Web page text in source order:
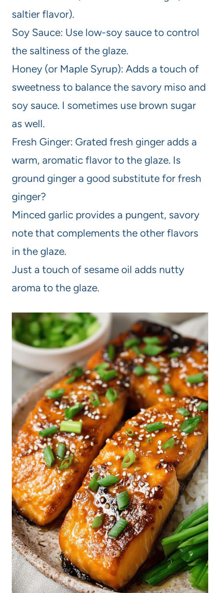
saltier flavor).
Soy Sauce: Use low-soy sauce to control
the saltiness of the glaze.
Honey (or Maple Syrup): Adds a touch of
sweetness to balance the savory miso and
soy sauce. I sometimes use brown sugar
as well.
Fresh Ginger: Grated fresh ginger adds a
warm, aromatic flavor to the glaze. Is
ground ginger a good substitute for fresh
ginger?
Minced garlic provides a pungent, savory
note that complements the other flavors
in the glaze.
Just a touch of sesame oil adds nutty
aroma to the glaze.